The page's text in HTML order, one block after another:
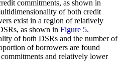
commitments, as shown in
of both credit
exist in a region of relatively
as shown in Figure 5.
of both DSRs and the number of
of borrowers are found
and relatively lower